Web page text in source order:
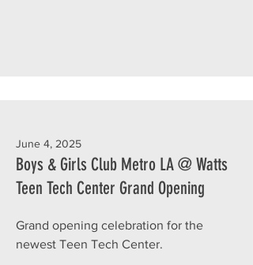
June 4, 2025
Boys & Girls Club Metro LA @ Watts
Teen Tech Center Grand Opening
Grand opening celebration for the
newest Teen Tech Center.